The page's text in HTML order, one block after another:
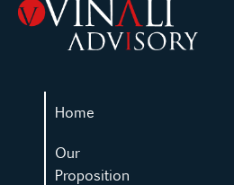
Home
Our
Proposition